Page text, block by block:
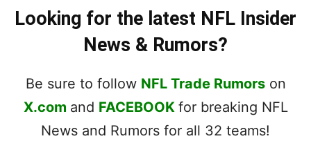
Looking for the latest NFL Insider
News & Rumors?
Be sure to follow NFL Trade Rumorson
X.com and FACEBOOK for breaking NFL
News and Rumors for all 32 teams!